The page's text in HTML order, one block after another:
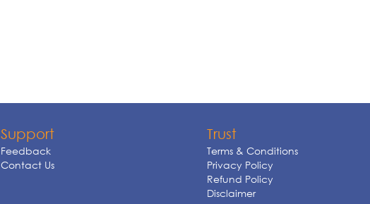
Support
Feedback
Contact Us
Trust
Terms & Conditions
Privacy Policy
Refund Policy
Disclaimer